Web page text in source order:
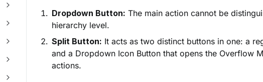
Dropdown Button: The main action cannot be
hierarchy level.
Split Button: It acts as two distinct buttons in one: a
and a Dropdown Icon Button that opens the Overflow
actions.